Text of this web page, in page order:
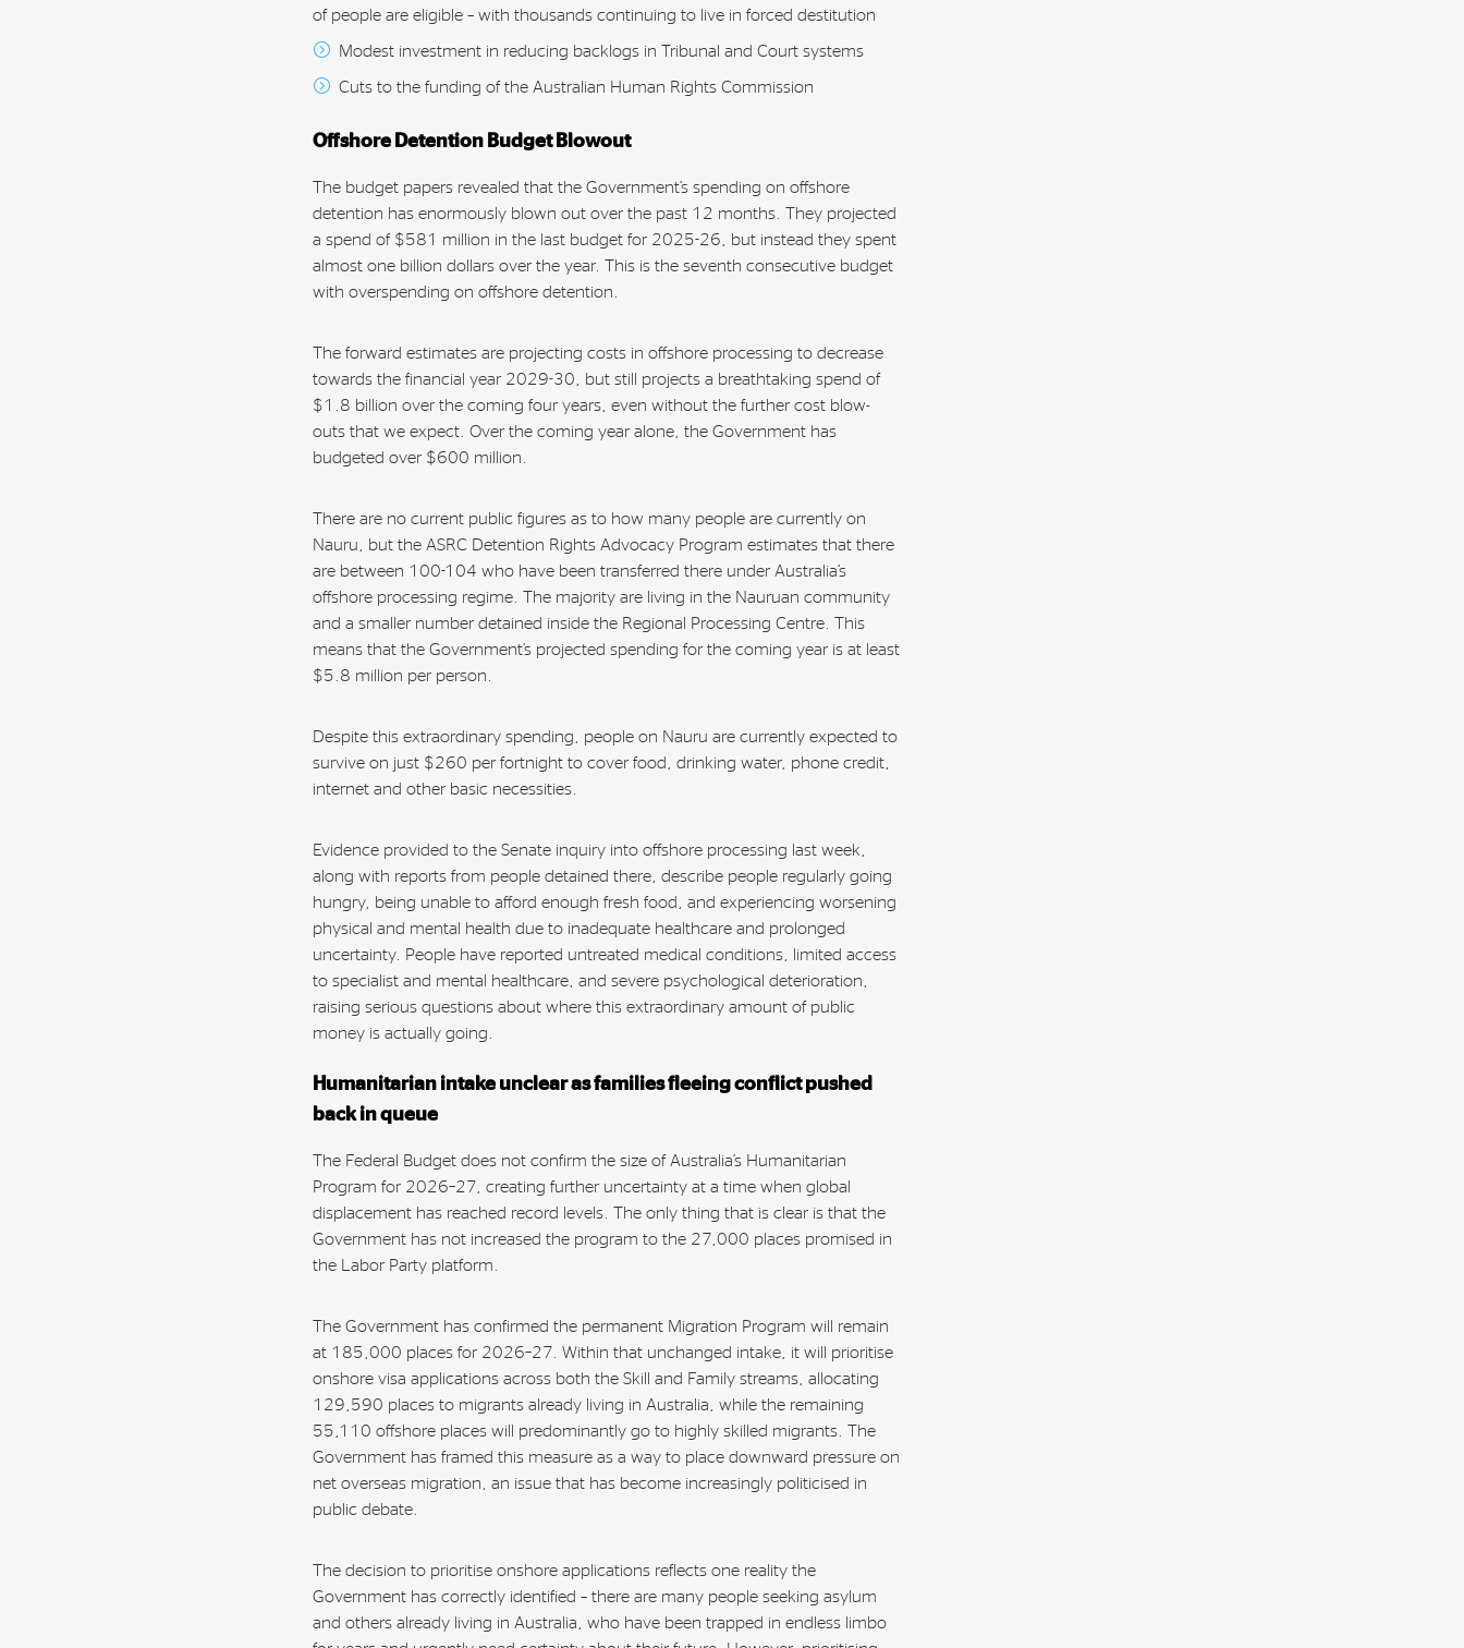
of people are eligible – with thousands continuing to live in forced destitution
Modest investment in reducing backlogs in Tribunal and Court systems
Cuts to the funding of the Australian Human Rights Commission
Offshore Detention Budget Blowout
The budget papers revealed that the Government’s spending on offshore
detention has enormously blown out over the past 12 months. They projected
a spend of $581 million in the last budget for 2025-26, but instead they spent
almost one billion dollars over the year. This is the seventh consecutive budget
with overspending on offshore detention.
The forward estimates are projecting costs in offshore processing to decrease
towards the financial year 2029-30, but still projects a breathtaking spend of
$1.8 billion over the coming four years, even without the further cost blow-
outs that we expect. Over the coming year alone, the Government has
budgeted over $600 million.
There are no current public figures as to how many people are currently on
Nauru, but the ASRC Detention Rights Advocacy Program estimates that there
are between 100-104 who have been transferred there under Australia’s
offshore processing regime. The majority are living in the Nauruan community
and a smaller number detained inside the Regional Processing Centre. This
means that the Government’s projected spending for the coming year is at least
$5.8 million per person.
Despite this extraordinary spending, people on Nauru are currently expected to
survive on just $260 per fortnight to cover food, drinking water, phone credit,
internet and other basic necessities.
Evidence provided to the Senate inquiry into offshore processing last week,
along with reports from people detained there, describe people regularly going
hungry, being unable to afford enough fresh food, and experiencing worsening
physical and mental health due to inadequate healthcare and prolonged
uncertainty. People have reported untreated medical conditions, limited access
to specialist and mental healthcare, and severe psychological deterioration,
raising serious questions about where this extraordinary amount of public
money is actually going.
Humanitarian intake unclear as families fleeing conflict pushed
back in queue
The Federal Budget does not confirm the size of Australia’s Humanitarian
Program for 2026–27, creating further uncertainty at a time when global
displacement has reached record levels. The only thing that is clear is that the
Government has not increased the program to the 27,000 places promised in
the Labor Party platform.
The Government has confirmed the permanent Migration Program will remain
at 185,000 places for 2026–27. Within that unchanged intake, it will prioritise
onshore visa applications across both the Skill and Family streams, allocating
129,590 places to migrants already living in Australia, while the remaining
55,110 offshore places will predominantly go to highly skilled migrants. The
Government has framed this measure as a way to place downward pressure on
net overseas migration, an issue that has become increasingly politicised in
public debate.
The decision to prioritise onshore applications reflects one reality the
Government has correctly identified – there are many people seeking asylum
and others already living in Australia, who have been trapped in endless limbo